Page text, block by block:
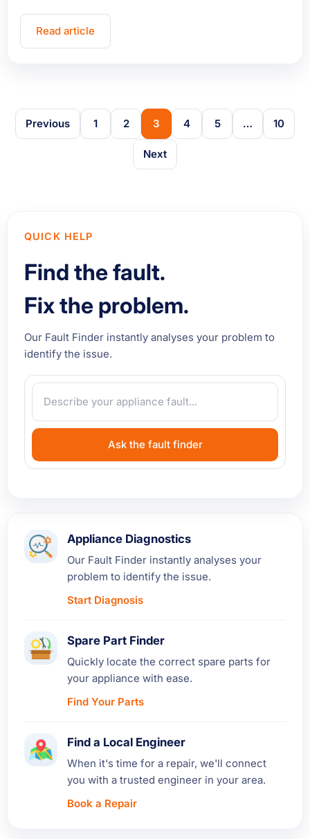
Read article
Previous 1 2 3 4 5 … 10
Next
QUICK HELP
Find the fault.
Fix the problem.
Our Fault Finder instantly analyses your problem to
identify the issue.
Ask the fault finder
Appliance Diagnostics
Our Fault Finder instantly analyses your
problem to identify the issue.
Start Diagnosis
Spare Part Finder
Quickly locate the correct spare parts for
your appliance with ease.
Find Your Parts
Find a Local Engineer
When it's time for a repair, we'll connect
you with a trusted engineer in your area.
Book a Repair